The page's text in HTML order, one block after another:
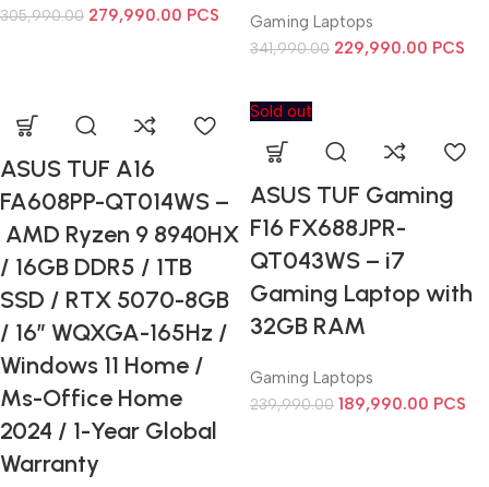
305,990.00 279,990.00 PCS Gaming Laptops
341,990.00 229,990.00 PCS
ASUS TUF A16
FA608PP-QT014WS –
AMD Ryzen 9 8940HX
/ 16GB DDR5 / 1TB
SSD / RTX 5070-8GB
/ 16” WQXGA-165Hz /
Windows 11 Home /
Ms-Office Home
2024 / 1-Year Global
Warranty
Sold out
ASUS TUF Gaming
F16 FX688JPR-
QT043WS – i7
Gaming Laptop with
32GB RAM
Gaming Laptops
239,990.00 189,990.00 PCS